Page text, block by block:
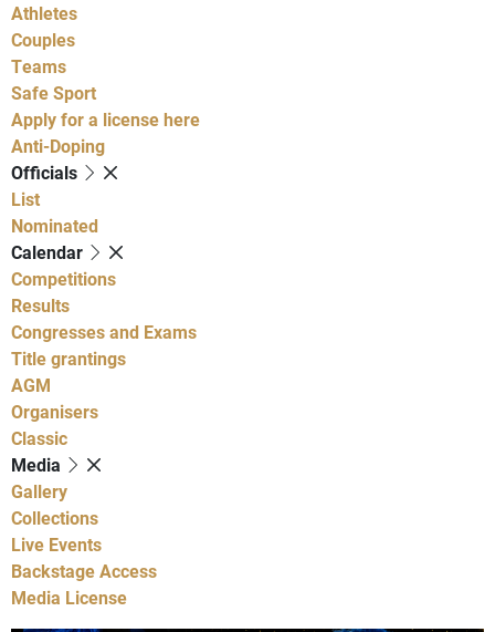
Athletes
Couples
Teams
Safe Sport
Apply for a license here
Anti-Doping
Officials
List
Nominated
Calendar
Competitions
Results
Congresses and Exams
Title grantings
AGM
Organisers
Classic
Media
Gallery
Collections
Live Events
Backstage Access
Media License